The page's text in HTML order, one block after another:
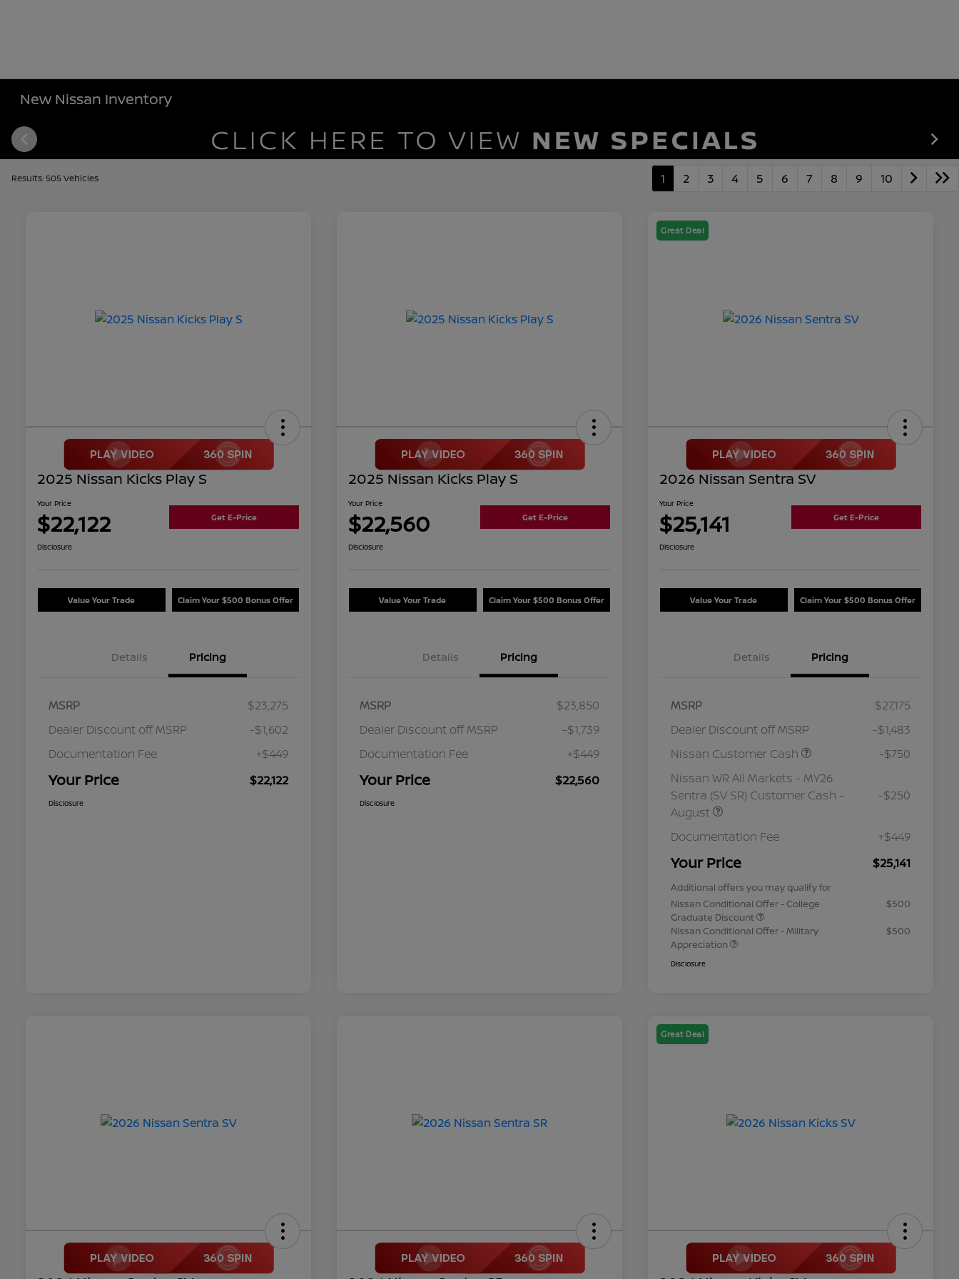
New Nissan Inventory
Results: 505 Vehicles 1 2 3 4 5 6 7 8 9 10
2025 Nissan Kicks Play S
Your Price
$22,122 Get E-Price
Disclosure
Value Your Trade Claim Your $500 Bonus Offer
Details Pricing
MSRP
$23,275
Dealer Discount off MSRP
-$1,602
Documentation Fee
+$449
Your Price $22,122
Disclosure
2025 Nissan Kicks Play S
Your Price
$22,560 Get E-Price
Disclosure
Value Your Trade Claim Your $500 Bonus Offer
Details Pricing
MSRP
$23,850
Dealer Discount off MSRP
-$1,739
Documentation Fee
+$449
Your Price $22,560
Disclosure
Great Deal
2026 Nissan Sentra SV
Your Price
$25,141 Get E-Price
Disclosure
Value Your Trade Claim Your $500 Bonus Offer
Details Pricing
MSRP
$27,175
Dealer Discount off MSRP
-$1,483
Nissan Customer Cash
-$750
Nissan WR All Markets - MY26
Sentra (SV SR) Customer Cash -
August
-$250
Documentation Fee +$449
Your Price $25,141
Additional offers you may qualify for
Nissan Conditional Offer - College
Graduate Discount
$500
Nissan Conditional Offer - Military
Appreciation
$500
Disclosure
Great Deal